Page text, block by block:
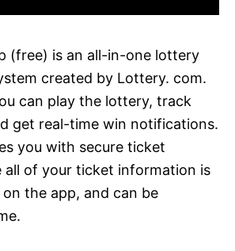
(free) is an all-in-one lottery
created by Lottery. com.
can play the lottery, track
get real-time win notifications.
you with secure ticket
all of your ticket information is
the app, and can be